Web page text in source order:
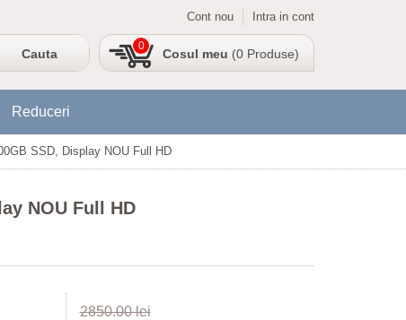
Cont nou Intra in cont
Cosul meu (0 Produse)
0
Reduceri
SSD, Display NOU Full HD
NOU Full HD
2850.00 lei